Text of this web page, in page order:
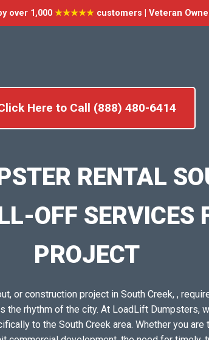
over 1,000 ★★★★★customers | Veteran
Here to Call (888) 480-6414
RENTAL
OFF SERVICES
PROJECT
or construction project in South Creek, ,
the rhythm of the city. At LoadLift Dumpsters,
to the South Creek area. Whether you are